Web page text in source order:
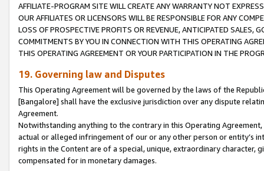
AFFILIATE-PROGRAM SITE WILL CREATE ANY WARRANTY NOT
OUR AFFILIATES OR LICENSORS WILL BE RESPONSIBLE FOR ANY
LOSS OF PROSPECTIVE PROFITS OR REVENUE, ANTICIPATED SALES,
COMMITMENTS BY YOU IN CONNECTION WITH THIS OPERATING
THIS OPERATING AGREEMENT OR YOUR PARTICIPATION IN THE
19. Governing law and Disputes
This Operating Agreement will be governed by the laws of the
[Bangalore] shall have the exclusive jurisdiction over any dispute
Agreement.
Notwithstanding anything to the contrary in this Operating
actual or alleged infringement of our or any other person or entity’s
rights in the Content are of a special, unique, extraordinary
compensated for in monetary damages.